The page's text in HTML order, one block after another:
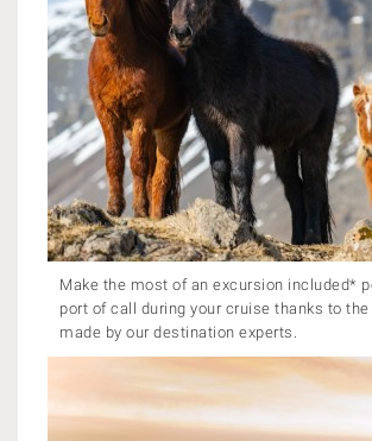
Make the most of an excursion included*
port of call during your cruise thanks to
made by our destination experts.